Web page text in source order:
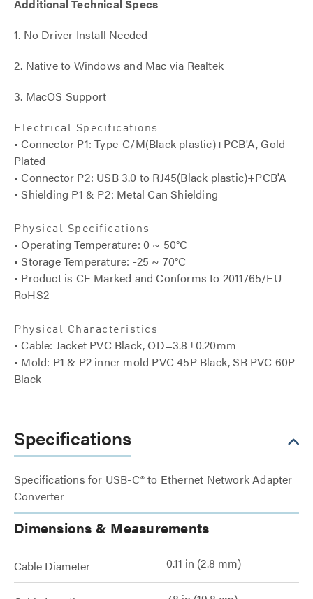
Additional Technical Specs
1. No Driver Install Needed
2. Native to Windows and Mac via Realtek
3. MacOS Support
Electrical Specifications
• Connector P1: Type-C/M(Black plastic)+PCB'A, Gold
Plated
• Connector P2: USB 3.0 to RJ45(Black plastic)+PCB'A
• Shielding P1 & P2: Metal Can Shielding
Physical Specifications
• Operating Temperature: 0 ~ 50°C
• Storage Temperature: -25 ~ 70°C
• Product is CE Marked and Conforms to 2011/65/EU
RoHS2
Physical Characteristics
• Cable: Jacket PVC Black, OD=3.8±0.20mm
• Mold: P1 & P2 inner mold PVC 45P Black, SR PVC 60P
Black
Specifications
Specifications for USB-C® to Ethernet Network Adapter
Converter
Dimensions & Measurements
Cable Diameter 0.11 in (2.8 mm)